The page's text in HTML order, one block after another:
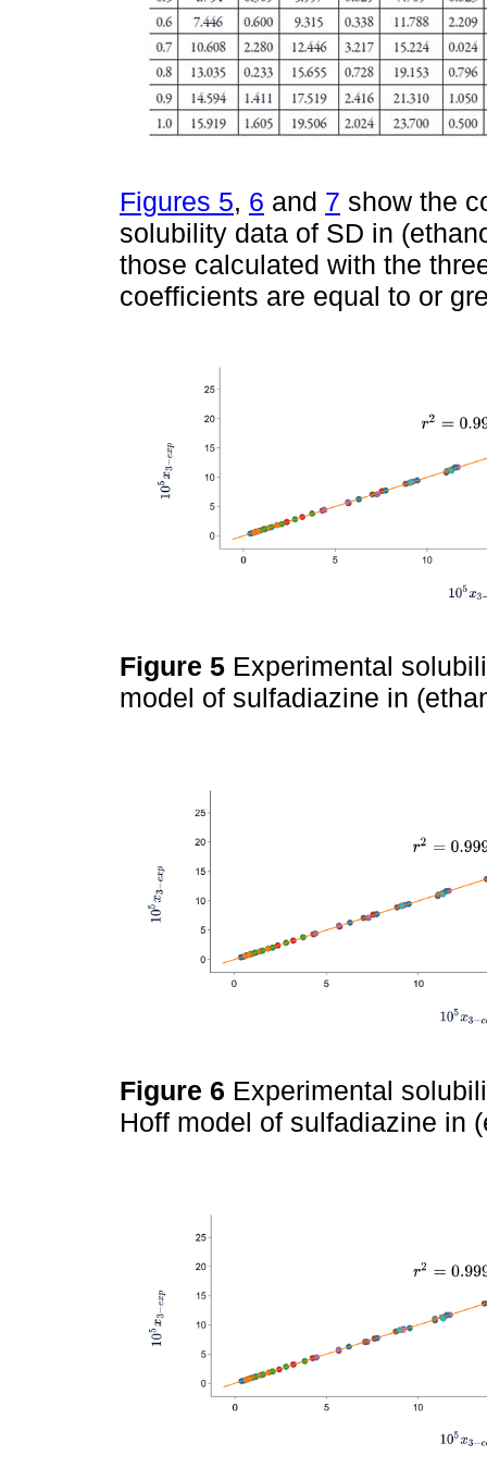
Figures 5, 6 and 7 show the
solubility data of SD in
those calculated with the
coefficients are equal to or
Figure 5 Experimental
model of sulfadiazine in
Figure 6 Experimental
Hoff model of sulfadiazine in